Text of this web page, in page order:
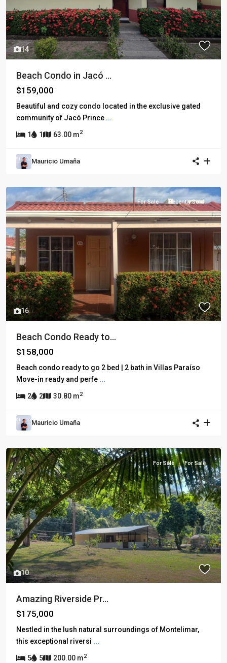
14
Beach Condo in Jacó ...
$159,000
Beautiful and cozy condo located in the exclusive gated
community of Jacó Prince ...
1 1 63.00 m2
Mauricio Umaña
16
For Sale Recently Sold!
Beach Condo Ready to...
$158,000
Beach condo ready to go 2 bed | 2 bath in Villas Paraíso
Move-in ready and perfe ...
2 2 30.80 m2
Mauricio Umaña
10
For Sale For Sale
Amazing Riverside Pr...
$175,000
Nestled in the lush natural surroundings of Montelimar,
this exceptional riversi ...
5 5 200.00 m2